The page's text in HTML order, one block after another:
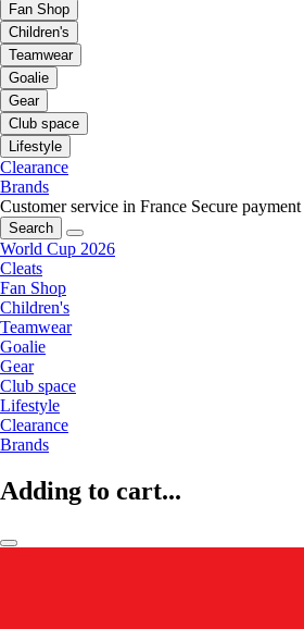
Fan Shop
Children's
Teamwear
Goalie
Gear
Club space
Lifestyle
Clearance
Brands
Customer service in France Secure payment
Search
World Cup 2026
Cleats
Fan Shop
Children's
Teamwear
Goalie
Gear
Club space
Lifestyle
Clearance
Brands
Adding to cart...